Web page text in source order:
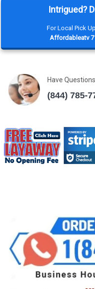
Intrigued?
For Local Pick
Affordableatv
Have
(844) 785-